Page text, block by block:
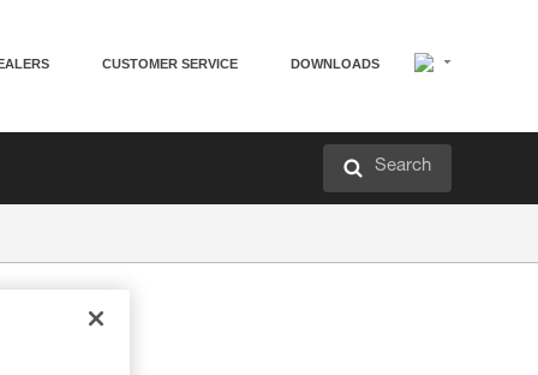
CUSTOMER SERVICE DOWNLOADS
Search